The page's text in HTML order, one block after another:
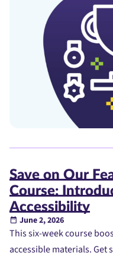
Save on Our
Course:
Accessibility
June 2, 2026
This six-week course
accessible materials.